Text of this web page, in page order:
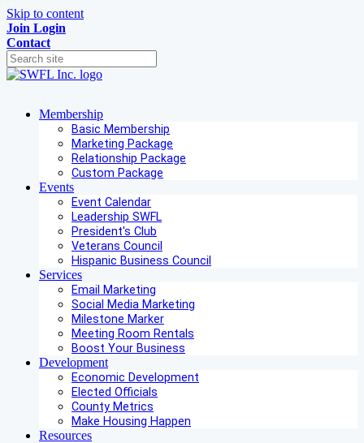
Skip to content
Join Login
Contact
Membership
Basic Membership
Marketing Package
Relationship Package
Custom Package
Events
Event Calendar
Leadership SWFL
President's Club
Veterans Council
Hispanic Business Council
Services
Email Marketing
Social Media Marketing
Milestone Marker
Meeting Room Rentals
Boost Your Business
Development
Economic Development
Elected Officials
County Metrics
Make Housing Happen
Resources